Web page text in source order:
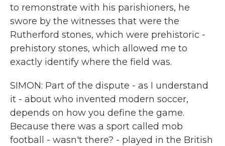
to remonstrate with his parishioners, he
swore by the witnesses that were the
Rutherford stones, which were prehistoric -
prehistory stones, which allowed me to
exactly identify where the field was.
SIMON: Part of the dispute - as I understand
it - about who invented modern soccer,
depends on how you define the game.
Because there was a sport called mob
football - wasn't there? - played in the British